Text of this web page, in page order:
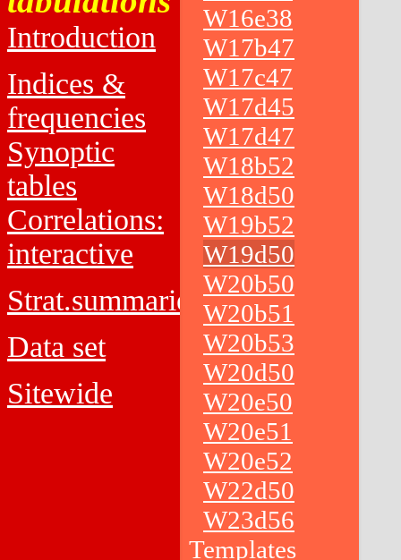
Introduction
Indices &
frequencies
Synoptic
tables
Correlations:
interactive
Strat.summaries
Data set
Sitewide
W16e38
W17b47
W17c47
W17d45
W17d47
W18b52
W18d50
W19b52
W19d50
W20b50
W20b51
W20b53
W20d50
W20e50
W20e51
W20e52
W22d50
W23d56
Templates